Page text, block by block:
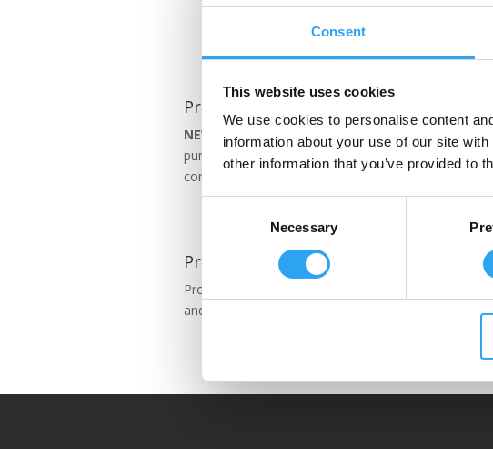
Consent
This website uses cookies
We use cookies to personalise content
information about your use of our site
other information that you’ve provided to
Necessary
Pro 630
NEW!
Pro series 630 tray is for larger heat
pumps, VRV & VRFs. Just with Eco
controller.
Pro 791
Pro series 791 fits many air-air heat pumps
and some air-water ones.